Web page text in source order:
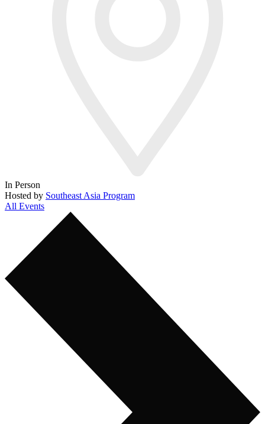
In Person
Hosted by Southeast Asia Program
All Events